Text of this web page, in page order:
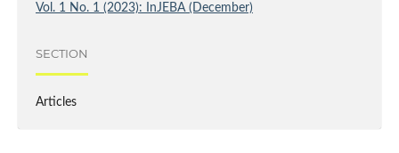
Vol. 1 No. 1 (2023): InJEBA (December)
SECTION
Articles